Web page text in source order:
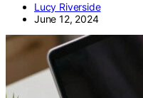
Lucy Riverside
June 12, 2024